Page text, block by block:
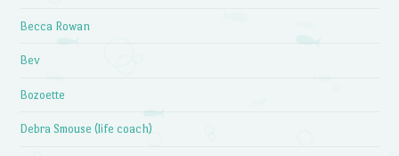
Becca Rowan
Bev
Bozoette
Debra Smouse (life coach)